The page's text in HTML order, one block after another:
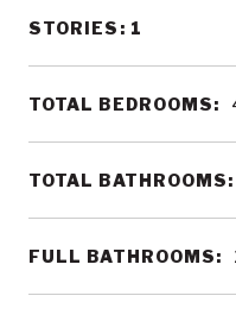
STORIES: 1
TOTAL BEDROOMS:
TOTAL BATHROOMS:
FULL BATHROOMS: